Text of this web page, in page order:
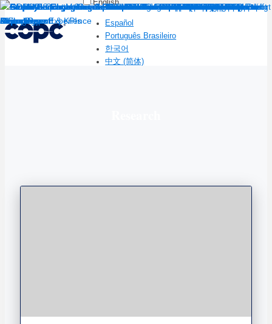
English
Español
Português Brasileiro
한국어
中文 (简体)